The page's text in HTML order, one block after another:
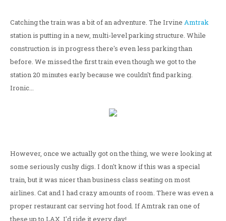
Catching the train was a bit of an adventure. The Irvine Amtrak
station is putting in a new, multi-level parking structure. While
construction is in progress there's even less parking than
before. We missed the first train even though we got to the
station 20 minutes early because we couldn't find parking.
Ironic...
However, once we actually got on the thing, we were looking at
some seriously cushy digs. I don't know if this was a special
train, but it was nicer than business class seating on most
airlines. Cat and I had crazy amounts of room. There was even a
proper restaurant car serving hot food. If Amtrak ran one of
these up to LAX, I'd ride it every day!